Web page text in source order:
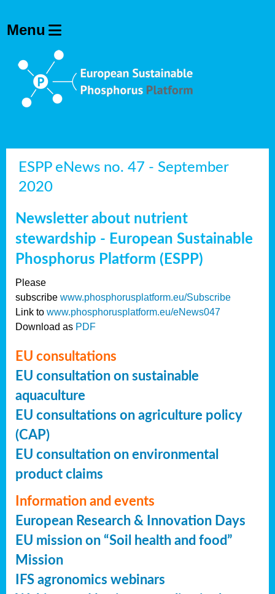
ESPP eNews no. 47 - September
2020
Newsletter about nutrient
stewardship - European Sustainable
Phosphorus Platform (ESPP)
Please
subscribe www.phosphorusplatform.eu/Subscribe
Link to www.phosphorusplatform.eu/eNews047
Download as PDF
EU consultations
EU consultation on sustainable
aquaculture
EU consultations on agriculture policy
(CAP)
EU consultation on environmental
product claims
Information and events
European Research & Innovation Days
EU mission on “Soil health and food”
Mission
IFS agronomics webinars